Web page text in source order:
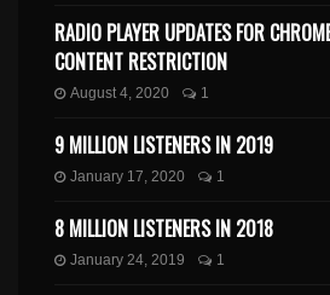
RADIO PLAYER UPDATES FOR
CONTENT RESTRICTION
August 4, 2020 1
9 MILLION LISTENERS IN 2019
January 17, 2020 1
8 MILLION LISTENERS IN 2018
January 24, 2019 1